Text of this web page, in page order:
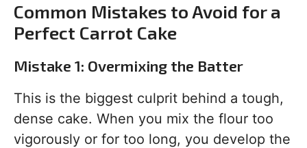
Common Mistakes to Avoid for a
Perfect Carrot Cake
Mistake 1: Overmixing the Batter
This is the biggest culprit behind a tough,
dense cake. When you mix the flour too
vigorously or for too long, you develop the